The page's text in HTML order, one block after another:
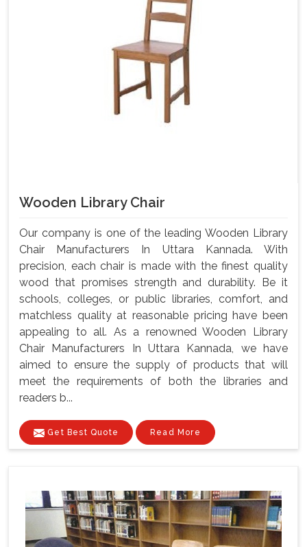
Wooden Library Chair
Our company is one of the leading Wooden Library
Chair Manufacturers In Uttara Kannada. With
precision, each chair is made with the finest quality
wood that promises strength and durability. Be it
schools, colleges, or public libraries, comfort, and
matchless quality at reasonable pricing have been
appealing to all. As a renowned Wooden Library
Chair Manufacturers In Uttara Kannada, we have
aimed to ensure the supply of products that will
meet the requirements of both the libraries and
readers b...
Get Best Quote Read More